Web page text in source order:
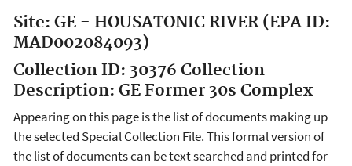
Site: GE - HOUSATONIC RIVER (EPA ID:
MAD002084093)
Collection ID: 30376 Collection
Description: GE Former 30s Complex
Appearing on this page is the list of documents making up
the selected Special Collection File. This formal version of
the list of documents can be text searched and printed for